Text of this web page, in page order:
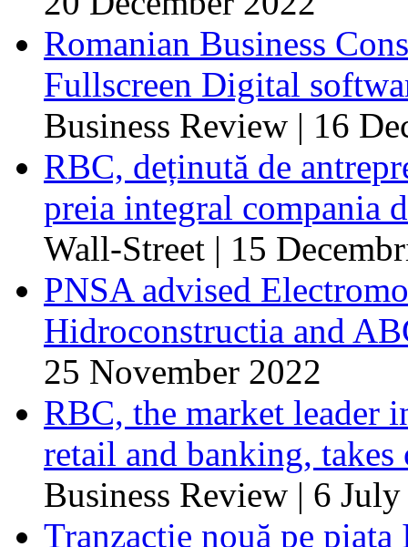
Romanian Business
Fullscreen Digital
Business Review | 16
RBC, deținută de
preia integral compania
Wall-Street | 15
PNSA advised
Hidroconstructia and
25 November 2022
RBC, the market leader
retail and banking,
Business Review | 6
Tranzacţie nouă pe